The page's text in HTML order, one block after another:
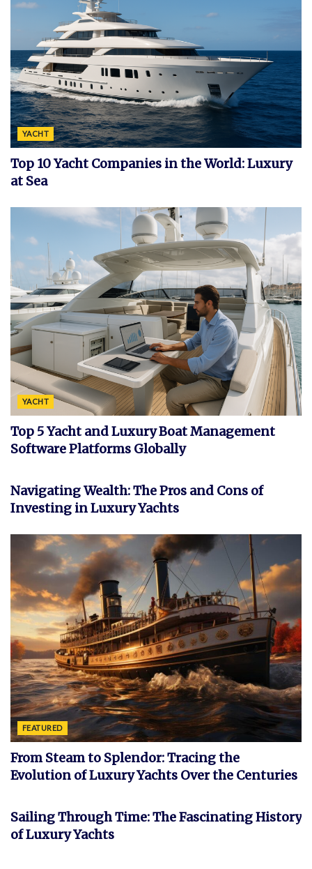
YACHT
Top 10 Yacht Companies in the World: Luxury
at Sea
YACHT
Top 5 Yacht and Luxury Boat Management
Software Platforms Globally
Navigating Wealth: The Pros and Cons of
Investing in Luxury Yachts
FEATURED
From Steam to Splendor: Tracing the
Evolution of Luxury Yachts Over the Centuries
Sailing Through Time: The Fascinating History
of Luxury Yachts